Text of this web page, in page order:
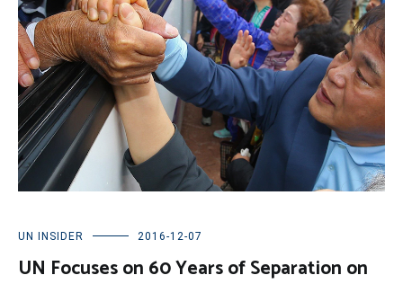
UN INSIDER 2016-12-07
UN Focuses on 60 Years of Separation on